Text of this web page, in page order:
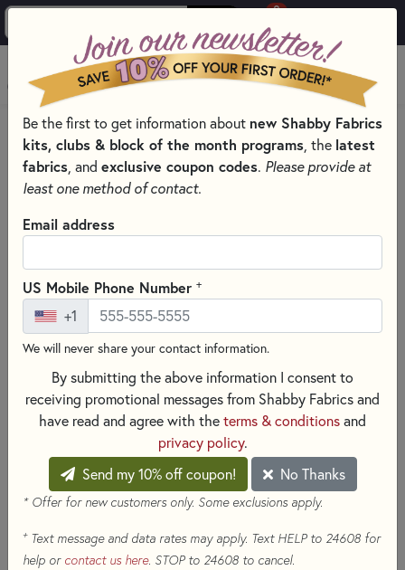
0
MENU
HOME QUILTING FABRICS
QUILTING FABRIC COLLECTIONS
LITTLE LAMBIES BY BONNIE SULLIVAN FOR MAYWOOD STUDIO
Be the first to get information about new Shabby Fabrics
kits, clubs & block of the month programs , the latest
fabrics , and exclusive coupon codes. Please provide at
least one method of contact.
Email address
US Mobile Phone Number +
+1
We will never share your contact information.
By submitting the above information I consent to
receiving promotional messages from Shabby Fabrics and
have read and agree with the terms & conditions and
privacy policy.
Send my 10% off coupon!
No Thanks
* Offer for new customers only. Some exclusions apply.
+Text message and data rates may apply. Text HELP to 24608 for
help or contact us here. STOP to 24608 to cancel.